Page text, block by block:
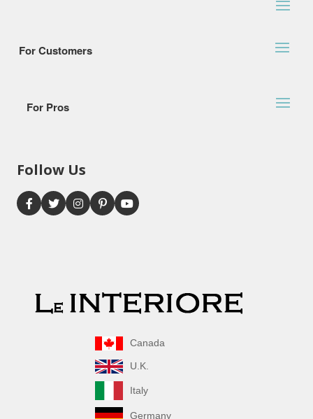
For Customers
For Pros
Follow Us
Canada
U.K.
Italy
Germany